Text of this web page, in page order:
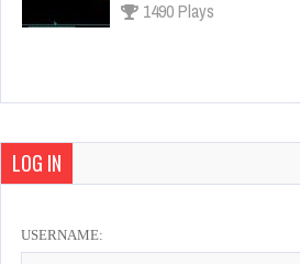
1490 Plays
Space Invaders
New Zealand Story
LOG IN
USERNAME: